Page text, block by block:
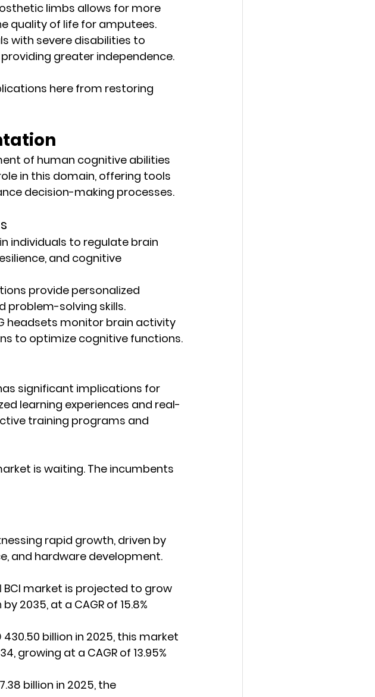
limbs allows for more
quality of life for amputees.
with severe disabilities to
greater independence.
here from restoring
of human cognitive abilities
in this domain, offering tools
decision-making processes.
individuals to regulate brain
and cognitive
provide personalized
problem-solving skills.
headsets monitor brain activity
to optimize cognitive functions.
significant implications for
learning experiences and real-
training programs and
is waiting. The incumbents
rapid growth, driven by
and hardware development.
BCI market is projected to grow
2035, at a CAGR of 15.8%
430.50 billion in 2025, this market
growing at a CAGR of 13.95%
billion in 2025, the